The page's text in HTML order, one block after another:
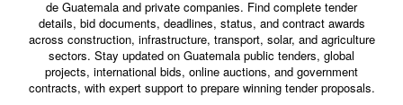
de Guatemala and private companies. Find complete tender
details, bid documents, deadlines, status, and contract awards
across construction, infrastructure, transport, solar, and agriculture
sectors. Stay updated on Guatemala public tenders, global
projects, international bids, online auctions, and government
contracts, with expert support to prepare winning tender proposals.